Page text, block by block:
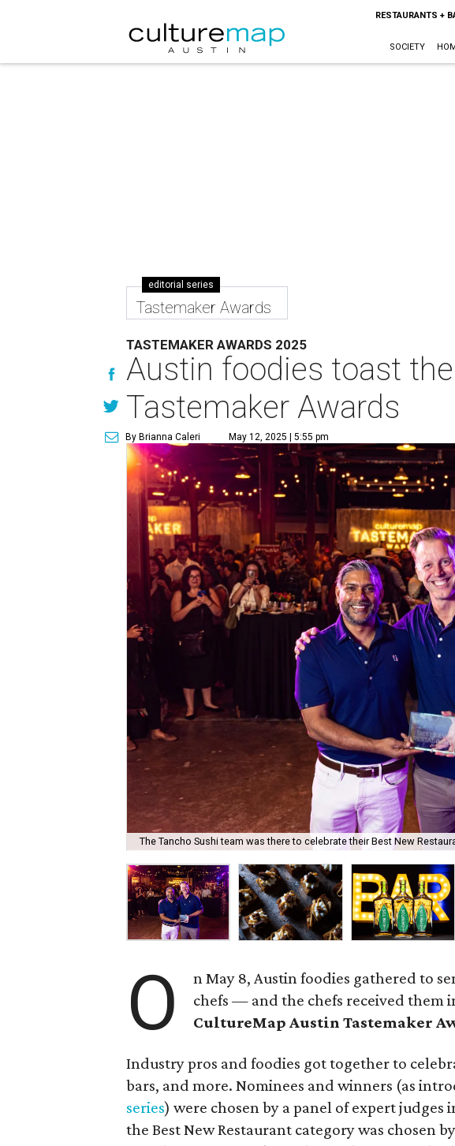
RESTAURANTS +
SOCIETY
editorial series
Tastemaker Awards
TASTEMAKER AWARDS 2025
Austin foodies toast
Tastemaker Awards
By Brianna Caleri May 12, 2025 | 5:55 pm
The Tancho Sushi team was there to celebrate their Best New
O
n May 8, Austin foodies gathered to
chefs — and the chefs received them
CultureMap Austin Tastemaker
Industry pros and foodies got together to
bars, and more. Nominees and winners (as
series) were chosen by a panel of expert
the Best New Restaurant category was chosen